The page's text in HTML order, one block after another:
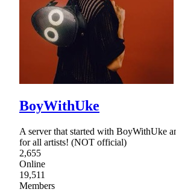
BoyWithUke
A server that started with BoyWithUke
for all artists! (NOT official)
2,655
Online
19,511
Members